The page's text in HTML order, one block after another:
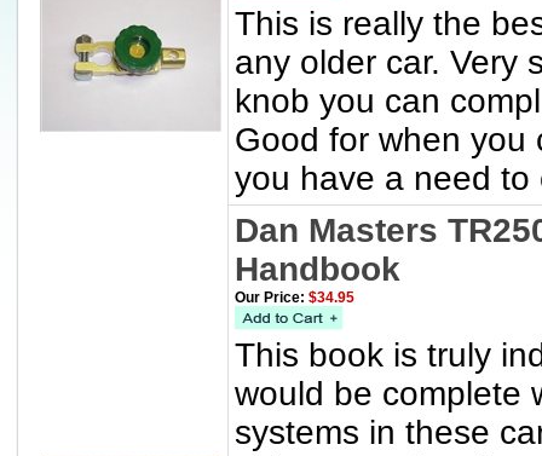
This is really the
any older car. Very
knob you can
Good for when you
you have a need
Dan Masters
Handbook
Our Price: $34.95
This book is truly
would be complete
systems in these